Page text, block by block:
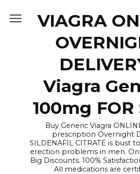
VIAGRA
Viagra
100mg FOR
Buy Generic Viagra
prescription Overnight
SILDENAFIL CITRATE is bust
erection problems in men.
Big Discounts. 100%
All medications are